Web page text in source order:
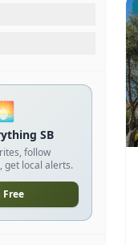
SB
follow
get local alerts.
Free